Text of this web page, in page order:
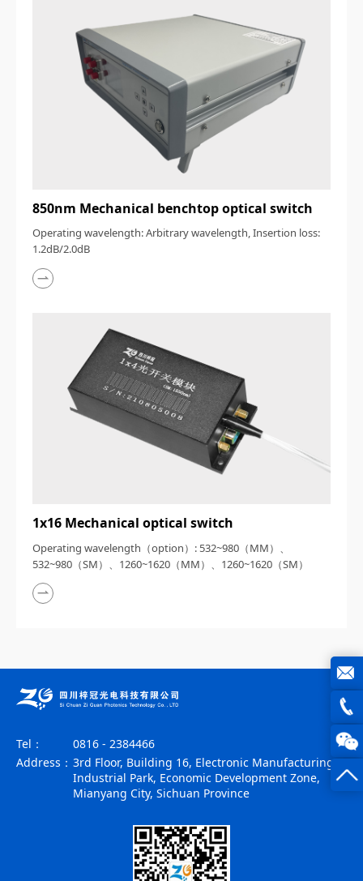
850nm Mechanical benchtop optical switch
Operating wavelength: Arbitrary wavelength, Insertion loss:
1.2dB/2.0dB
1x16 Mechanical optical switch
Operating wavelength（option）: 532~980（MM）、
532~980（SM）、1260~1620（MM）、1260~1620（SM）
0816
Tel：
0816 - 2384466
Address： 3rd Floor, Building 16, Electronic Manufacturing
Industrial Park, Economic Development Zone,
Mianyang City, Sichuan Province